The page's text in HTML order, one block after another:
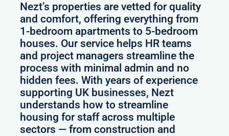
Nezt’s properties are vetted for quality
and comfort, offering everything from
1-bedroom apartments to 5-bedroom
houses. Our service helps HR teams
and project managers streamline the
process with minimal admin and no
hidden fees. With years of experience
supporting UK businesses, Nezt
understands how to streamline
housing for staff across multiple
sectors — from construction and